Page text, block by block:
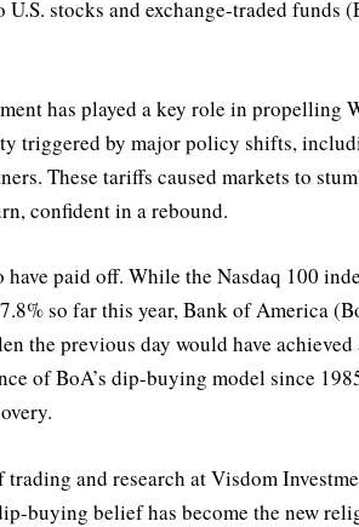
stocks and exchange-traded funds
has played a key role in propelling
triggered by major policy shifts,
These tariffs caused markets to
confident in a rebound.
have paid off. While the Nasdaq 100
so far this year, Bank of America
the previous day would have
of BoA’s dip-buying model since
and research at Visdom
buying belief has become the new